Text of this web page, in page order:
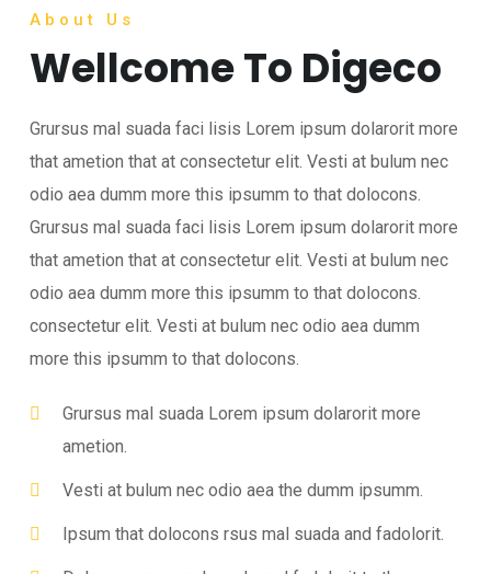
About Us
Wellcome To Digeco
Grursus mal suada faci lisis Lorem ipsum dolarorit more
that ametion that at consectetur elit. Vesti at bulum nec
odio aea dumm more this ipsumm to that dolocons.
Grursus mal suada faci lisis Lorem ipsum dolarorit more
that ametion that at consectetur elit. Vesti at bulum nec
odio aea dumm more this ipsumm to that dolocons.
consectetur elit. Vesti at bulum nec odio aea dumm
more this ipsumm to that dolocons.
Grursus mal suada Lorem ipsum dolarorit more
ametion.
Vesti at bulum nec odio aea the dumm ipsumm.
Ipsum that dolocons rsus mal suada and fadolorit.